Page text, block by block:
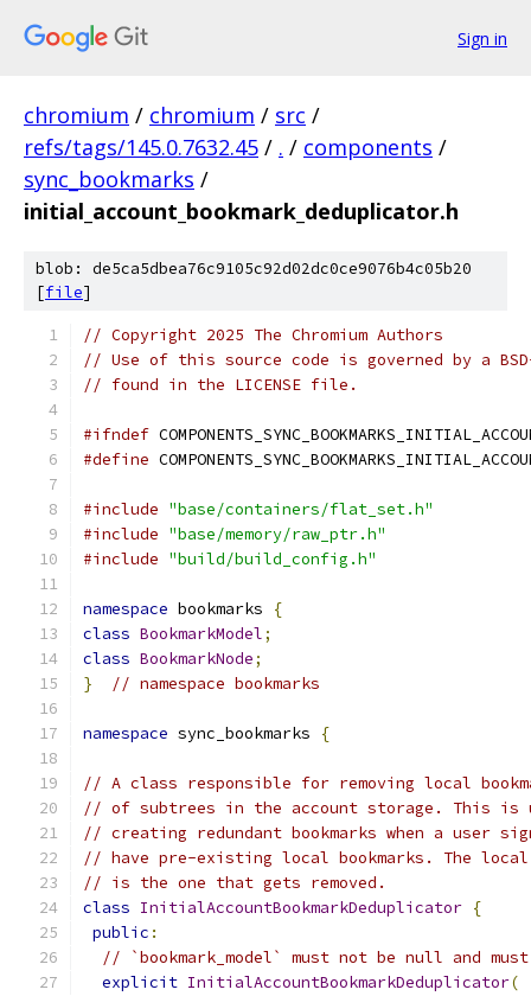
Sign in
chromium / chromium / src /
refs/tags/145.0.7632.45 / . / components /
sync_bookmarks /
initial_account_bookmark_deduplicator.h
blob: de5ca5dbea76c9105c92d02dc0ce9076b4c05b20
[file]
// Copyright 2025 The Chromium Authors
// Use of this source code is governed by a
// found in the LICENSE file.
#ifndef
#define
#include "base/containers/flat_set.h"
#include "base/memory/raw_ptr.h"
#include "build/build_config.h"
namespace bookmarks
{
class BookmarkModel;
class BookmarkNode;
}
// namespace bookmarks
namespace sync_bookmarks {
// A class responsible for removing local
// of subtrees in the account storage. This is
// creating redundant bookmarks when a user
// have pre-existing local bookmarks. The
// is the one that gets removed.
class InitialAccountBookmarkDeduplicator {
public :
// `bookmark_model` must not be null and
explicit InitialAccountBookmarkDeduplicator(